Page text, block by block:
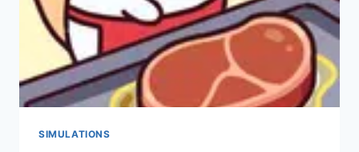
SIMULATIONS